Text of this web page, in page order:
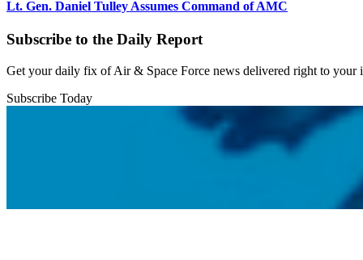
Lt. Gen. Daniel Tulley Assumes Command of AMC
Subscribe to the Daily Report
Get your daily fix of Air & Space Force news delivered right to your
Subscribe Today